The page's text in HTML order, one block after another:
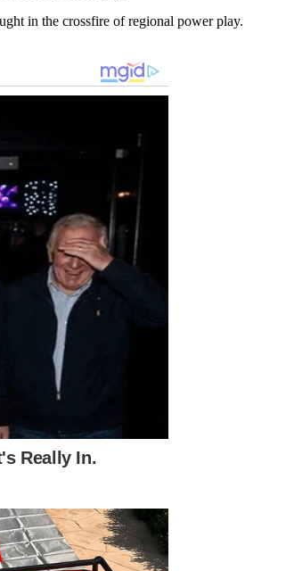
in the crossfire of regional power play.